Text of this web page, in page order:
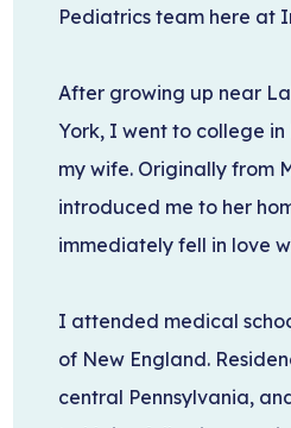
Pediatrics team here at
After growing up near
York, I went to college
my wife. Originally from
introduced me to her
immediately fell in love
I attended medical
of New England.
central Pennsylvania,